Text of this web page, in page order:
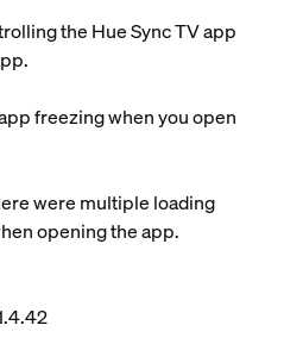
the Hue Sync TV app
freezing when you open
were multiple loading
opening the app.